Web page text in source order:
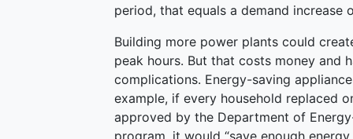
period, that equals a demand increase
Building more power plants could
peak hours. But that costs money and
complications. Energy-saving
example, if every household replaced
approved by the Department of
program, it would “save enough